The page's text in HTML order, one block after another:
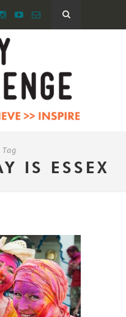
IS ESSEX